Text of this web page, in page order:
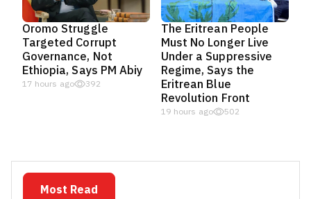
Oromo Struggle
Targeted Corrupt
Governance, Not
Ethiopia, Says PM Abiy
17 hours ago 392
The Eritrean People
Must No Longer Live
Under a Suppressive
Regime, Says the
Eritrean Blue
Revolution Front
19 hours ago 502
Most Read